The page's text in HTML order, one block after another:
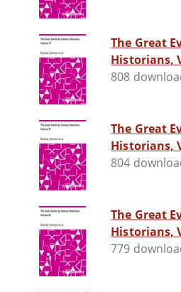
The Great
Historians,
808
The Great
Historians,
804
The Great
Historians,
779